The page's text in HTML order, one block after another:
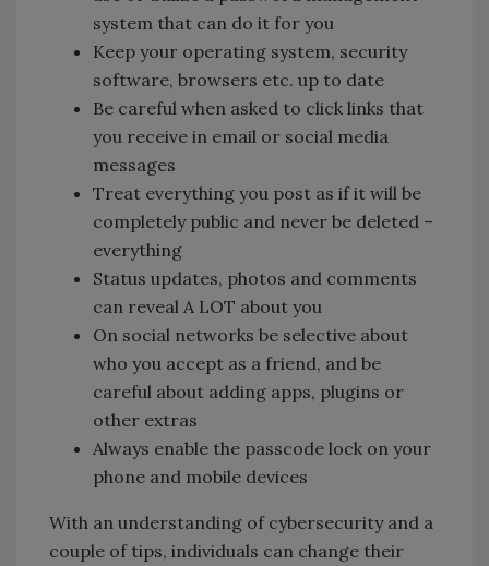
system that can do it for you
Keep your operating system, security
software, browsers etc. up to date
Be careful when asked to click links that
you receive in email or social media
messages
Treat everything you post as if it will be
completely public and never be deleted –
everything
Status updates, photos and comments
can reveal A LOT about you
On social networks be selective about
who you accept as a friend, and be
careful about adding apps, plugins or
other extras
Always enable the passcode lock on your
phone and mobile devices
With an understanding of cybersecurity and a
couple of tips, individuals can change their